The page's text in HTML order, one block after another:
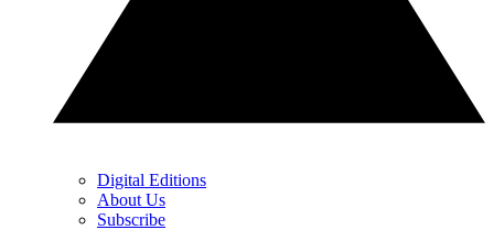
Digital Editions
About Us
Subscribe